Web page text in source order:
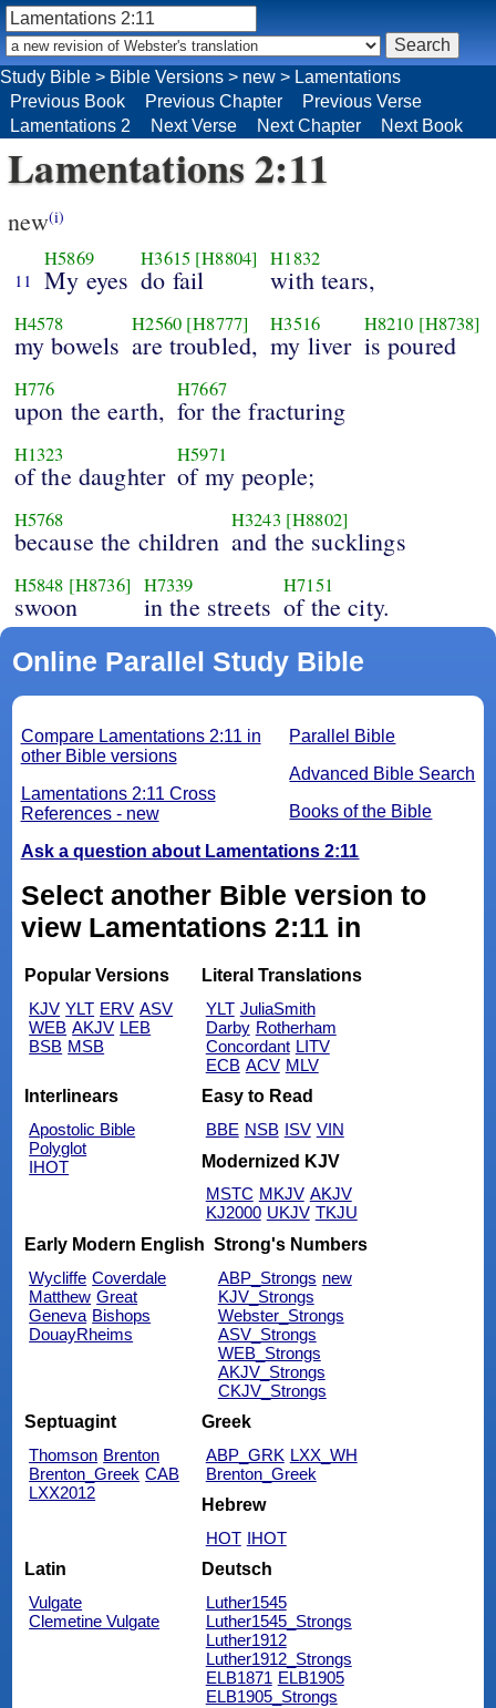
Study Bible > Bible Versions > new > Lamentations
Previous Book
Previous Chapter
Previous Verse
Lamentations 2
Next Verse Next Chapter Next Book
Lamentations 2:11
new(i)
11
H5869
My eyes
H3615 [H8804]
do fail
H1832
with tears,
H4578
my bowels
H2560 [H8777]
are troubled,
H3516
my liver
H8210 [H8738]
is poured
H776
upon the earth,
H7667
for the fracturing
H1323
of the daughter
H5971
of my people;
H5768
because the children
H3243 [H8802]
and the sucklings
H5848 [H8736]
swoon
H7339
in the streets
H7151
of the city.
Online Parallel Study Bible
Parallel Bible
Advanced Bible Search
Books of the Bible
Compare Lamentations 2:11 in
other Bible versions
Lamentations 2:11 Cross
References - new
Ask a question about Lamentations 2:11
Select another Bible version to
view Lamentations 2:11 in
Popular Versions
KJV YLT ERV ASV
WEB AKJV LEB
BSB MSB
Literal Translations
YLT JuliaSmith
Darby Rotherham
Concordant LITV
ECB ACV MLV
Interlinears
Apostolic Bible
Polyglot
IHOT
Easy to Read
BBE NSB ISV VIN
Modernized KJV
MSTC MKJV AKJV
KJ2000 UKJV TKJU
Early Modern English
Wycliffe Coverdale
Matthew Great
Geneva Bishops
DouayRheims
Strong's Numbers
ABP_Strongs new
KJV_Strongs
Webster_Strongs
ASV_Strongs
WEB_Strongs
AKJV_Strongs
CKJV_Strongs
Septuagint
Thomson Brenton
Brenton_Greek CAB
LXX2012
Greek
ABP_GRK LXX_WH
Brenton_Greek
Hebrew
HOT IHOT
Latin
Vulgate
Clemetine Vulgate
Deutsch
Luther1545
Luther1545_Strongs
Luther1912
Luther1912_Strongs
ELB1871 ELB1905
ELB1905_Strongs